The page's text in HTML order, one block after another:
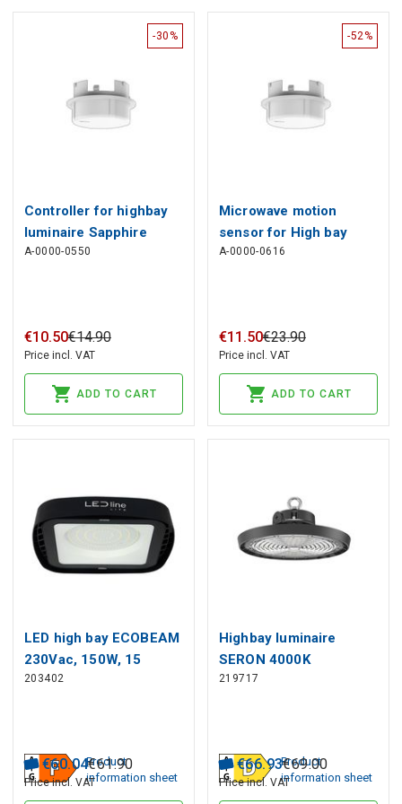
-30%
Controller for highbay
luminaire Sapphire
SMART TUYA ZigBee
A-0000-0550
€10.50€14.90
Price incl. VAT
ADD TO CART
-52%
Microwave motion
sensor for High bay
luminaire Sapphire
A-0000-0616
€11 .50€23.90
Price incl. VAT
ADD TO CART
LED high bay ECOBEAM
230Vac, 150W, 15
000lm, 110°, IP65,
203402
Product
information sheet
€60.04€61.90
Price incl. VAT
Highbay luminaire
SERON 4000K
100/80/60W 14000lm
219717
Product
information sheet
€66.93€69.00
Price incl. VAT